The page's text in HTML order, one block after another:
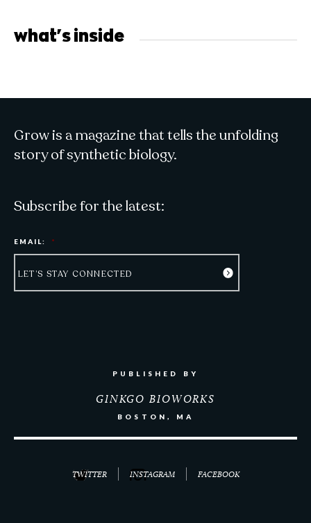
what's inside
Grow is a magazine that tells the unfolding
story of synthetic biology.
Subscribe for the latest:
EMAIL: *
PUBLISHED BY
GINKGO BIOWORKS
BOSTON, MA
TWITTER INSTAGRAM FACEBOOK